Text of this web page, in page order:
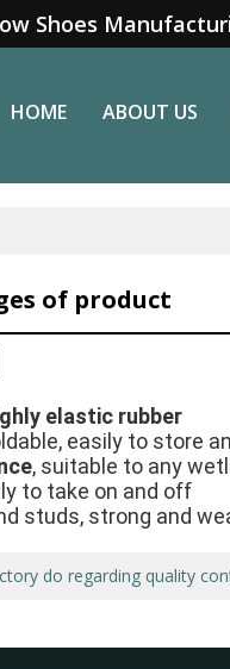
Shoes
HOME ABOUT US
of product
elastic rubber
easily to store
, suitable to any
to take on and off
studs, strong and
do regarding quality